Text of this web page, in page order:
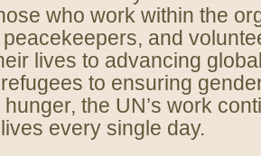
who work within the
peacekeepers, and
lives to advancing
to ensuring
the UN’s work
every single day.